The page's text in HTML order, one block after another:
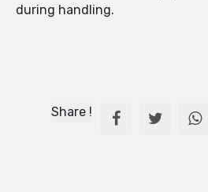
during handling.
Share !